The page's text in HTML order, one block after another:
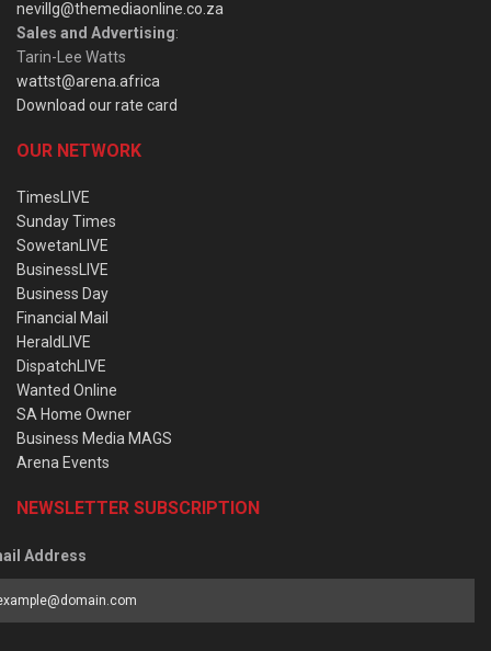
nevillg@themediaonline.co.za
Sales and Advertising:
Tarin-Lee Watts
wattst@arena.africa
Download our rate card
OUR NETWORK
TimesLIVE
Sunday Times
SowetanLIVE
BusinessLIVE
Business Day
Financial Mail
HeraldLIVE
DispatchLIVE
Wanted Online
SA Home Owner
Business Media MAGS
Arena Events
NEWSLETTER SUBSCRIPTION
Address